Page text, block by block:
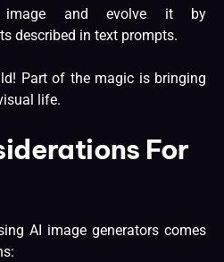
image and evolve it by
described in text prompts.
Part of the magic is bringing
life.
For
AI image generators comes